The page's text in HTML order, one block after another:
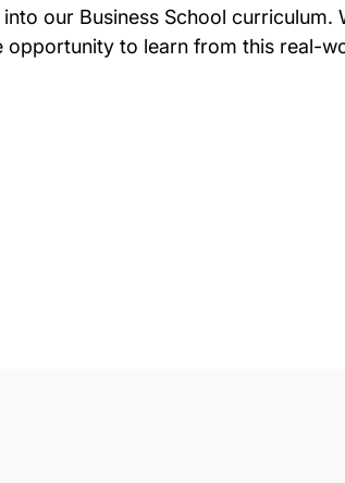
our Business School curriculum.
to learn from this real-